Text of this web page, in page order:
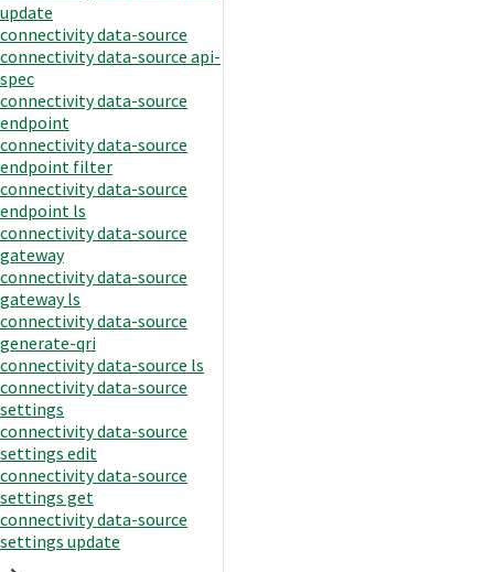
update
connectivity data-source
connectivity data-source api-
spec
connectivity data-source
endpoint
connectivity data-source
endpoint filter
connectivity data-source
endpoint ls
connectivity data-source
gateway
connectivity data-source
gateway ls
connectivity data-source
generate-qri
connectivity data-source ls
connectivity data-source
settings
connectivity data-source
settings edit
connectivity data-source
settings get
connectivity data-source
settings update